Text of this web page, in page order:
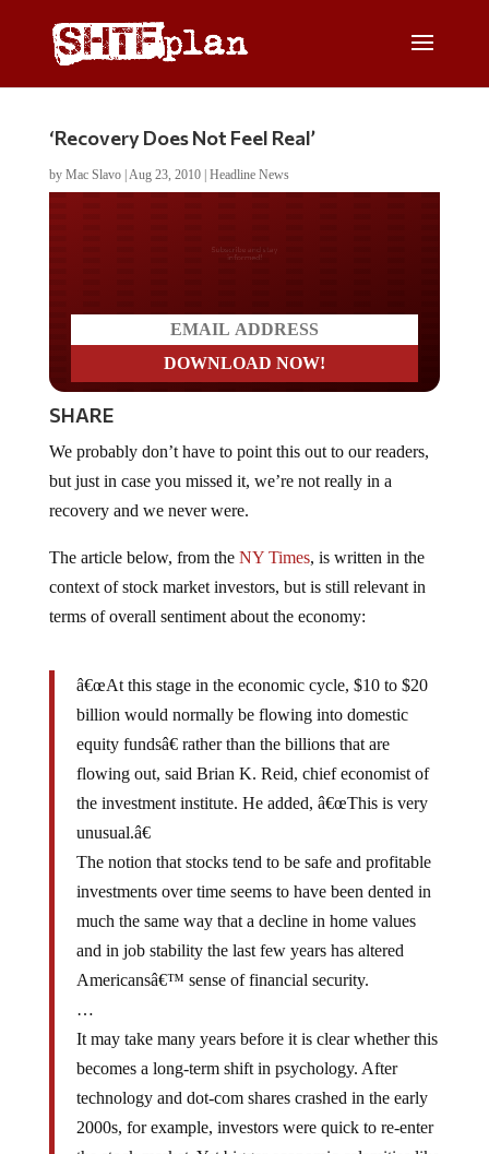
‘Recovery Does Not Feel Real’
by Mac Slavo| Aug 23, 2010| Headline News
Do you LOVE America?
SHARE
but just in case you missed it, we’re not really in a
recovery and we never were.
context of stock market investors, but is still relevant in
terms of overall sentiment about the economy:
billion would normally be flowing into domestic
equity fundsâ€ rather than the billions that are
flowing out, said Brian K. Reid, chief economist of
the investment institute. He added, â€œThis is very
unusual.â€
The notion that stocks tend to be safe and profitable
investments over time seems to have been dented in
much the same way that a decline in home values
and in job stability the last few years has altered
Americansâ€™ sense of financial security.
…
It may take many years before it is clear whether this
becomes a long-term shift in psychology. After
technology and dot-com shares crashed in the early
2000s, for example, investors were quick to re-enter
the stock market. Yet bigger economic calamities like